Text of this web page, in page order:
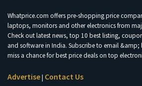
Whatprice.com offers pre-shopping price
laptops, monitors and other electronics from
Check out latest news, top 10 best listing,
and software in India. Subscribe to email &amp;
miss a chance for best price deals on top
Advertise| Contact Us